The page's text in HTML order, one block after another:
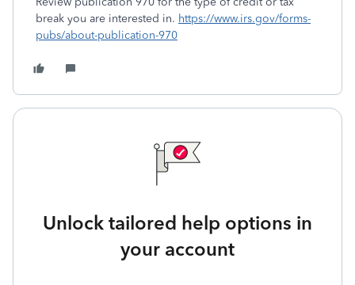
break you are interested in. https://www.irs.gov/forms-
pubs/about-publication-970
Unlock tailored help options in
your account